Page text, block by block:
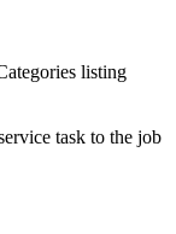
listing
task to the job